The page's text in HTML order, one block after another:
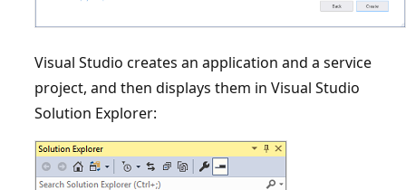
Visual Studio creates an application and a service
project, and then displays them in Visual Studio
Solution Explorer: